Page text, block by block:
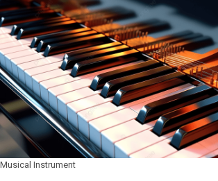
Musical Instrument